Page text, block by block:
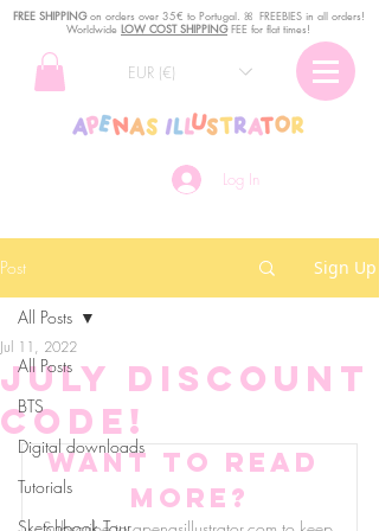
Log In
EUR (€)
FREE SHIPPINGon orders over 35€ to Portugal. ꕤ FREEBIES in all orders!
Worldwide LOW COST SHIPPINGFEE for flat times!
Post Sign Up
All Posts
BTS
Digital downloads
Tutorials
All Posts
July discount
code!
Jul 11, 2022
Want to read
more?